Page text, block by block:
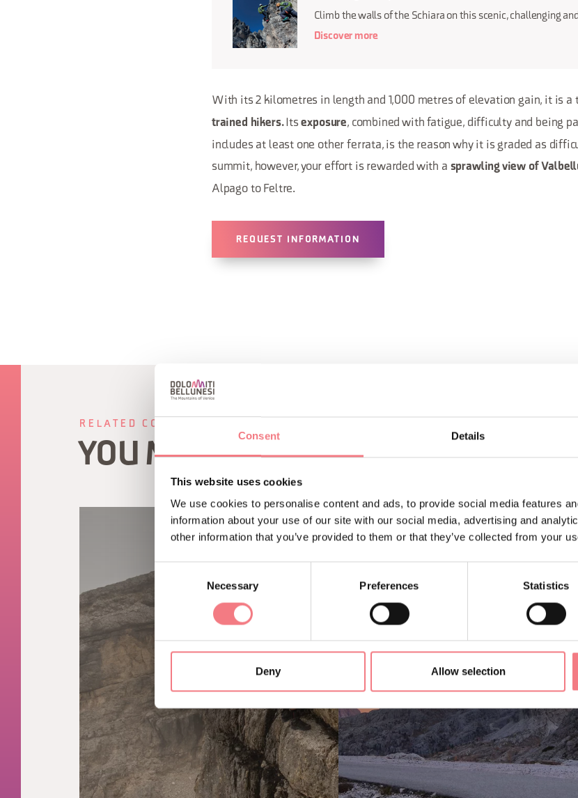
Consent Details
This website uses cookies
We use cookies to personalise content and ads, to provide social media features
information about your use of our site with our social media, advertising and
other information that you’ve provided to them or that they’ve collected from your
Consent
Necessary Preferences Statistics
Deny Allow selection
Climb the walls of the Schiara on this scenic, challenging
Discover more
With its 2 kilometres in length and 1,000 metres of elevation gain, it is a
trained hikers. Itsexposure, combined with fatigue, difficulty and being
includes at least one other ferrata, is the reason why it is graded as
summit, however, your effort is rewarded with a sprawling view of
Alpago to Feltre.
REQUEST INFORMATION
RELATED CONTENT
YOU MAY ALSO LIKE